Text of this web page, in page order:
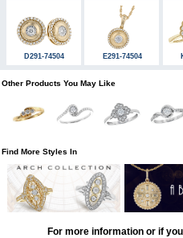
D291-74504 E291-74504
Other Products You May Like
Find More Styles In
For more information or if